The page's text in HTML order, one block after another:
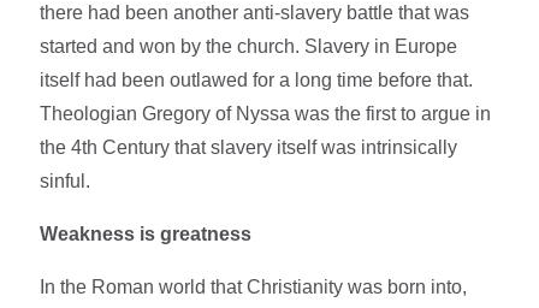
there had been another anti-slavery battle that was
started and won by the church. Slavery in Europe
itself had been outlawed for a long time before that.
Theologian Gregory of Nyssa was the first to argue in
the 4th Century that slavery itself was intrinsically
sinful.
Weakness is greatness
In the Roman world that Christianity was born into,